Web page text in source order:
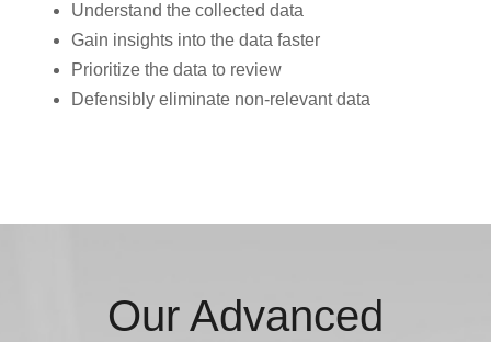
Understand the collected data
Gain insights into the data faster
Prioritize the data to review
Defensibly eliminate non-relevant data
Our Advanced